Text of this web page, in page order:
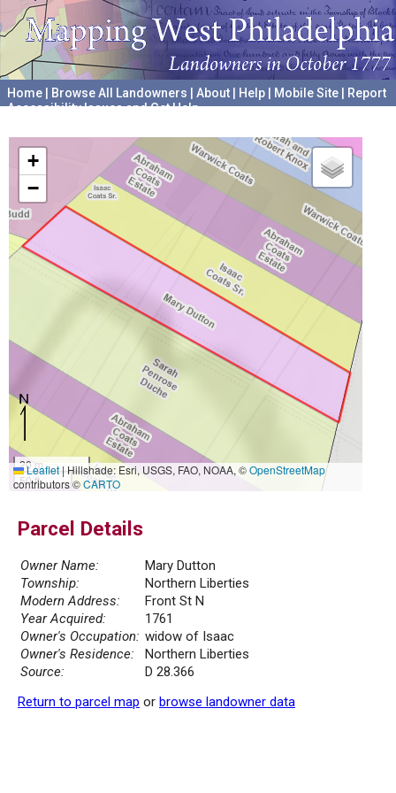
Home Browse All Landowners About Help Mobile Site
Report
Accessibility Issues and Get Help
+
−
20 m
50 ft
Leaflet|Hillshade: Esri, USGS, FAO, NOAA, ©OpenStreetMap
contributors ©CARTO
Parcel Details
Owner Name:
Mary Dutton
Township:
Northern Liberties
Modern Address:
Front St N
Year Acquired:
1761
Owner's Occupation: widow of Isaac
Owner's Residence:
Northern Liberties
Source:
D 28.366
Return to parcel map or browse landowner data